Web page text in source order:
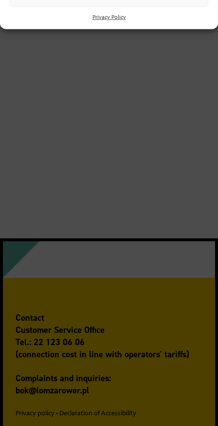
Privacy Policy
Contact
Customer Service Office
Tel.: 22 123 06 06
(connection cost in line with operators' tariffs)
Complaints and inquiries:
bok@lomzarower.pl
Privacy policy• Declaration of Accessibility